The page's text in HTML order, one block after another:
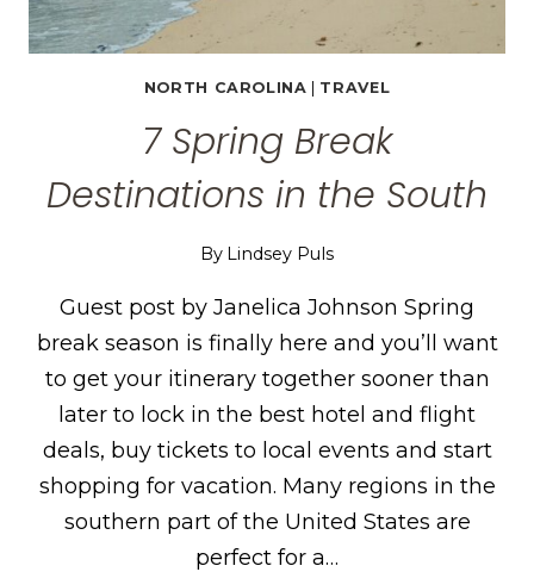
NORTH CAROLINA TRAVEL
7 Spring Break
Destinations in the South
By Lindsey Puls
Guest post by Janelica Johnson Spring
break season is finally here and you’ll want
to get your itinerary together sooner than
later to lock in the best hotel and flight
deals, buy tickets to local events and start
shopping for vacation. Many regions in the
southern part of the United States are
perfect for a…